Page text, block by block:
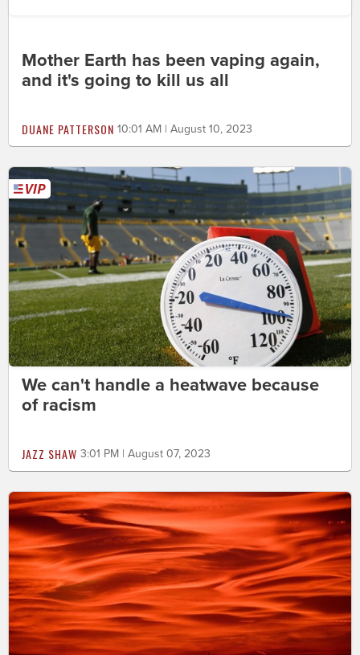
Mother Earth has been vaping again,
and it's going to kill us all
DUANE PATTERSON 10:01 AM | August 10, 2023
We can't handle a heatwave because
of racism
JAZZ SHAW 3:01 PM | August 07, 2023